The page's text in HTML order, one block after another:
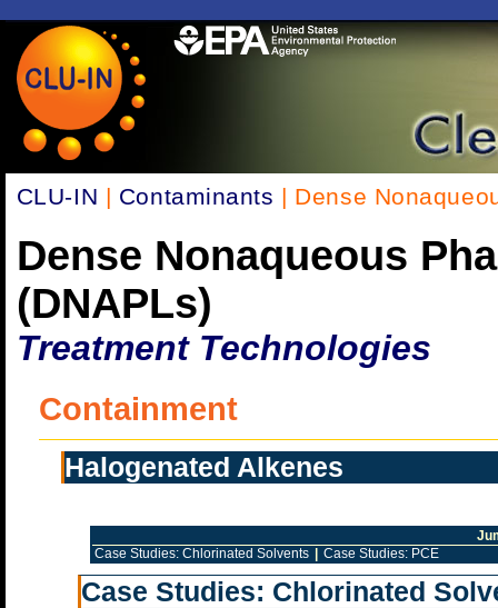
CLU-IN | Contaminants | Dense
Dense Nonaqueous
(DNAPLs)
Treatment Technologies
Containment
Halogenated Alkenes
Case Studies: Chlorinated Solvents
Case Studies: PCE
Case Studies: Chlorinated